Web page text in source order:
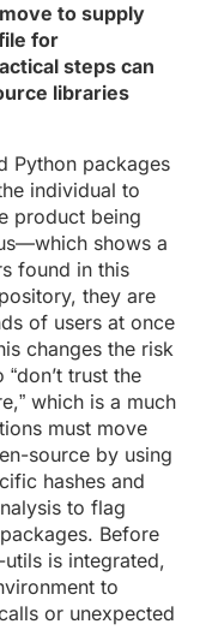
to supply
for
steps can
libraries
Python packages
individual to
product being
shows a
found in this
they are
of users at once
changes the risk
trust the
which is a much
must move
source by using
hashes and
to flag
Before
is integrated,
to
or unexpected